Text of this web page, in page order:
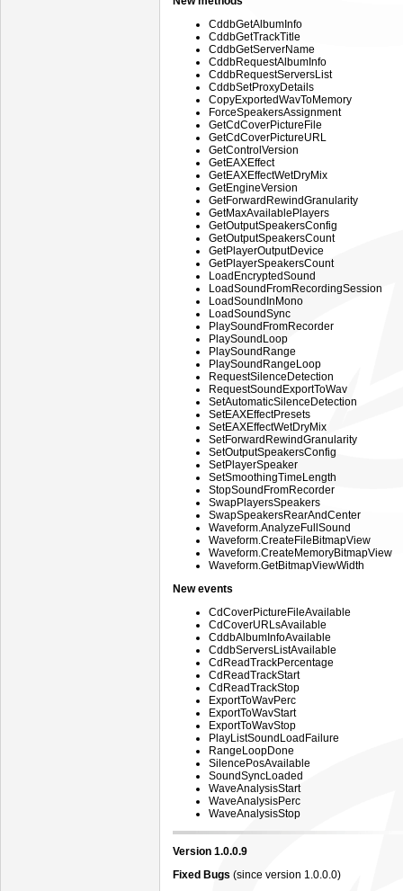
CddbGetAlbumInfo
CddbGetTrackTitle
CddbGetServerName
CddbRequestAlbumInfo
CddbRequestServersList
CddbSetProxyDetails
CopyExportedWavToMemory
ForceSpeakersAssignment
GetCdCoverPictureFile
GetCdCoverPictureURL
GetControlVersion
GetEAXEffect
GetEAXEffectWetDryMix
GetEngineVersion
GetForwardRewindGranularity
GetMaxAvailablePlayers
GetOutputSpeakersConfig
GetOutputSpeakersCount
GetPlayerOutputDevice
GetPlayerSpeakersCount
LoadEncryptedSound
LoadSoundFromRecordingSession
LoadSoundInMono
LoadSoundSync
PlaySoundFromRecorder
PlaySoundLoop
PlaySoundRange
PlaySoundRangeLoop
RequestSilenceDetection
RequestSoundExportToWav
SetAutomaticSilenceDetection
SetEAXEffectPresets
SetEAXEffectWetDryMix
SetForwardRewindGranularity
SetOutputSpeakersConfig
SetPlayerSpeaker
SetSmoothingTimeLength
StopSoundFromRecorder
SwapPlayersSpeakers
SwapSpeakersRearAndCenter
Waveform.AnalyzeFullSound
Waveform.CreateFileBitmapView
Waveform.CreateMemoryBitmapView
Waveform.GetBitmapViewWidth
New events
CdCoverPictureFileAvailable
CdCoverURLsAvailable
CddbAlbumInfoAvailable
CddbServersListAvailable
CdReadTrackPercentage
CdReadTrackStart
CdReadTrackStop
ExportToWavPerc
ExportToWavStart
ExportToWavStop
PlayListSoundLoadFailure
RangeLoopDone
SilencePosAvailable
SoundSyncLoaded
WaveAnalysisStart
WaveAnalysisPerc
WaveAnalysisStop
Version 1.0.0.9
Fixed Bugs (since version 1.0.0.0)